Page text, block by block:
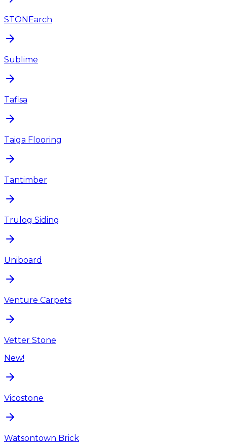
STONEarch
Sublime
Tafisa
Taiga Flooring
Tantimber
Trulog Siding
Uniboard
Venture Carpets
Vetter Stone
New!
Vicostone
Watsontown Brick